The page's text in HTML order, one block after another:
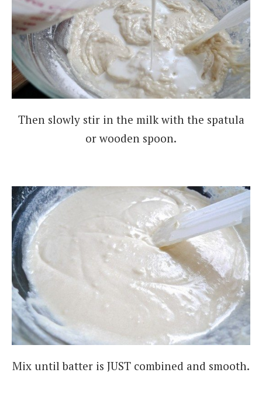
Then slowly stir in the milk with the spatula
or wooden spoon.
Mix until batter is JUST combined and smooth.